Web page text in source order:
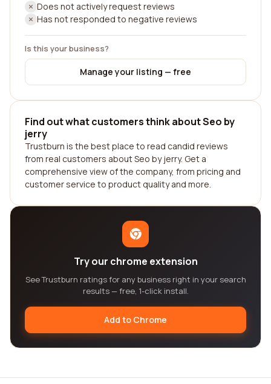
Does not actively request reviews
Has not responded to negative reviews
Is this your business?
Manage your listing — free
Find out what customers think about Seo by
jerry
Trustburn is the best place to read candid reviews
from real customers about Seo by jerry. Get a
comprehensive view of the company, from pricing and
customer service to product quality and more.
Try our chrome extension
See Trustburn ratings for any business right in your search
results — free, 1-click install.
Add to Chrome